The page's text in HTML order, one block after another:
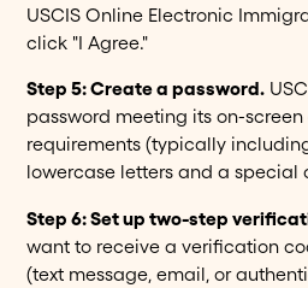
USCIS Online Electronic
click "I Agree."
Step 5: Create a password.
password meeting its on-
requirements (typically
lowercase letters and a special
Step 6: Set up two-step
want to receive a verification
(text message, email, or